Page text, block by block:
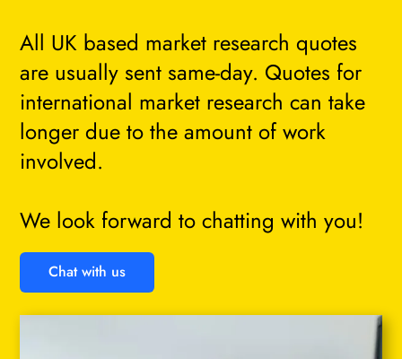
Chat with us
All UK based market research quotes
are usually sent same-day. Quotes for
international market research can take
longer due to the amount of work
involved.
We look forward to chatting with you!